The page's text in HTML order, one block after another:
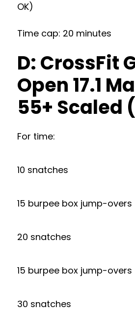
OK)
Time cap: 20 minutes
D: CrossFit
Open 17.1
55+ Scaled
For time:
10 snatches
15 burpee box jump-overs
20 snatches
15 burpee box jump-overs
30 snatches